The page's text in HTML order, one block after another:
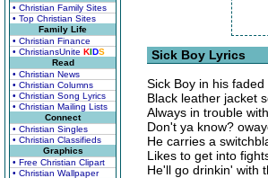
• Christian Family Sites
• Top Christian Sites
Family Life
• Christian Finance
• ChristiansUnite KIDS
Read
• Christian News
• Christian Columns
• Christian Song Lyrics
• Christian Mailing Lists
Connect
• Christian Singles
• Christian Classifieds
Graphics
• Free Christian Clipart
• Christian Wallpaper
Sick Boy Lyrics
Sick Boy in his
Black leather jacket
Always in trouble
Don't ya know?
He carries a
Likes to get into
He'll go drinkin' with